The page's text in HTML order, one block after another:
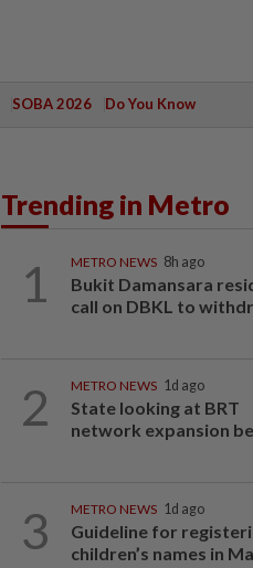
SOBA 2026 Do You Know
Trending in Metro
1 METRO NEWS 8h ago
Bukit Damansara
call on DBKL to
2 METRO NEWS 1d ago
State looking at BRT
network expansion
3 METRO NEWS 1d ago
Guideline for
children’s names in